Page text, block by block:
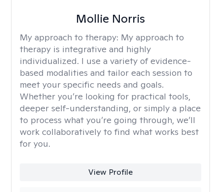
Mollie Norris
My approach to therapy: My approach to
therapy is integrative and highly
individualized. I use a variety of evidence-
based modalities and tailor each session to
meet your specific needs and goals.
Whether you’re looking for practical tools,
deeper self-understanding, or simply a place
to process what you’re going through, we’ll
work collaboratively to find what works best
for you.
View Profile